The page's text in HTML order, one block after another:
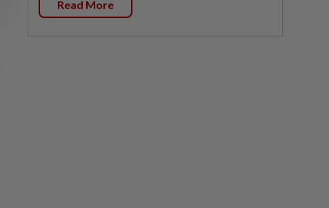
Read More